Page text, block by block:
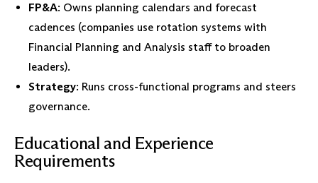
FP&A: Owns planning calendars and forecast
cadences (companies use rotation systems with
Financial Planning and Analysis staff to broaden
leaders).
Strategy: Runs cross-functional programs and steers
governance.
Educational and Experience
Requirements